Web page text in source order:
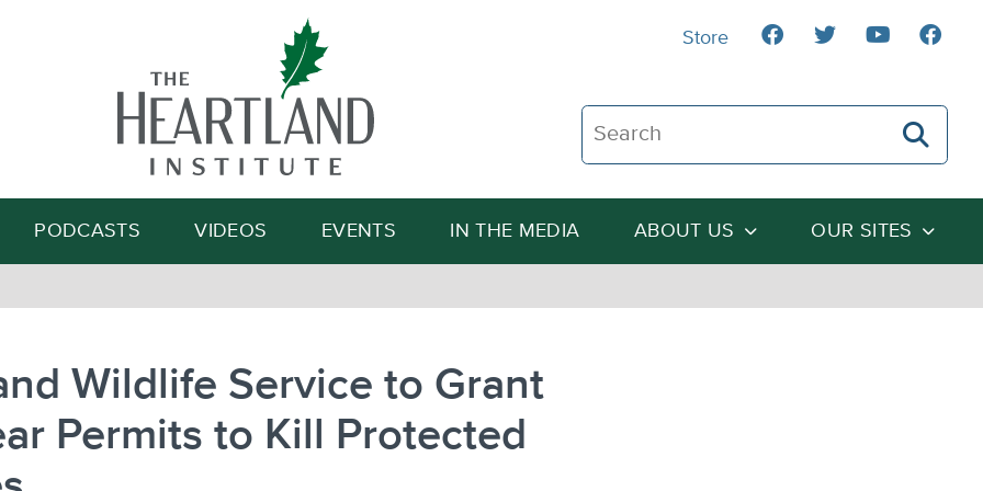
Search The Heartland Institute
Search
PODCASTS VIDEOS EVENTS IN THE MEDIA ABOUT US OUR SITES
Store
Wildlife Service to Grant
Permits to Kill Protected